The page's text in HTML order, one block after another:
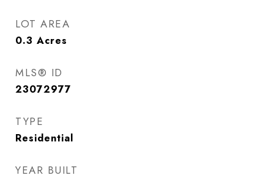
LOT AREA
0.3 Acres
MLS® ID
23072977
TYPE
Residential
YEAR BUILT